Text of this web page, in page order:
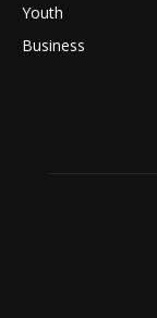
Youth
Business